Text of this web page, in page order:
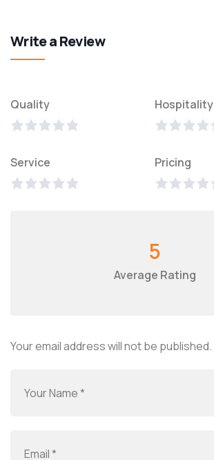
Write a Review
Quality Hospitality
Service Pricing
5
Average Rating
Your email address will not be published.